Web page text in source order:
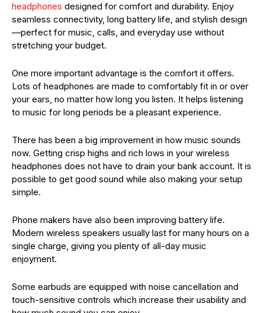
headphones designed for comfort and durability. Enjoy
seamless connectivity, long battery life, and stylish design
—perfect for music, calls, and everyday use without
stretching your budget.
One more important advantage is the comfort it offers.
Lots of headphones are made to comfortably fit in or over
your ears, no matter how long you listen. It helps listening
to music for long periods be a pleasant experience.
There has been a big improvement in how music sounds
now. Getting crisp highs and rich lows in your wireless
headphones does not have to drain your bank account. It is
possible to get good sound while also making your setup
simple.
Phone makers have also been improving battery life.
Modern wireless speakers usually last for many hours on a
single charge, giving you plenty of all-day music
enjoyment.
Some earbuds are equipped with noise cancellation and
touch-sensitive controls which increase their usability and